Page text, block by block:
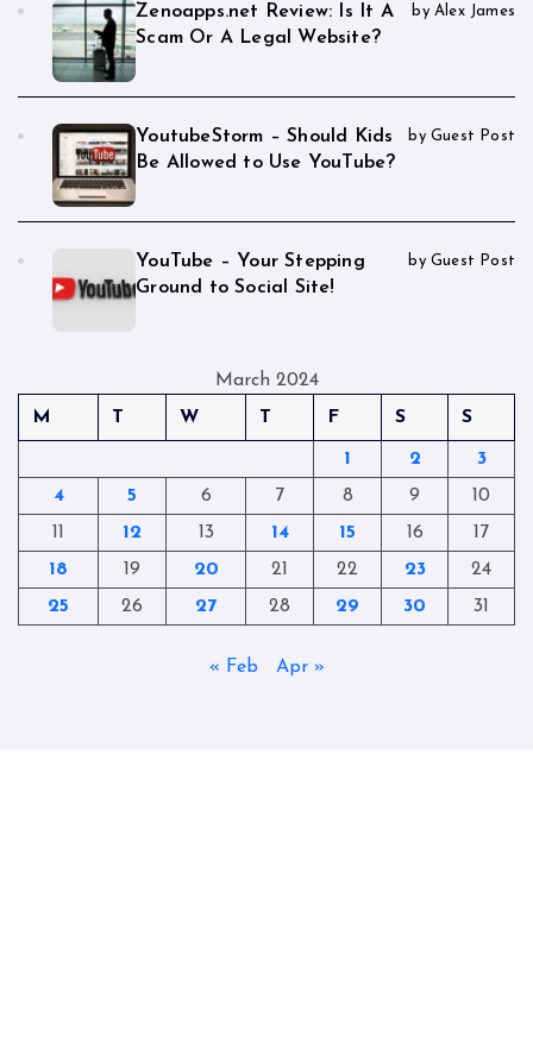
Zenoapps.net Review: Is It A
Scam Or A Legal Website?
by Alex James
YoutubeStorm – Should Kids
Be Allowed to Use YouTube?
by Guest Post
YouTube – Your Stepping
Ground to Social Site!
by Guest Post
March 2024
M
T W T F S S
1 2
3
4
5 6 7 8 9
10
11
12 13 14 15 16
17
18
19 20 21 22 23
24
25
26 27 28 29 30 31
« Feb Apr »